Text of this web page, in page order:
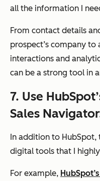
all the information I
From contact details
prospect’s company
interactions and
can be a strong tool in
7. Use
Sales
In addition to
digital tools that I
For example,